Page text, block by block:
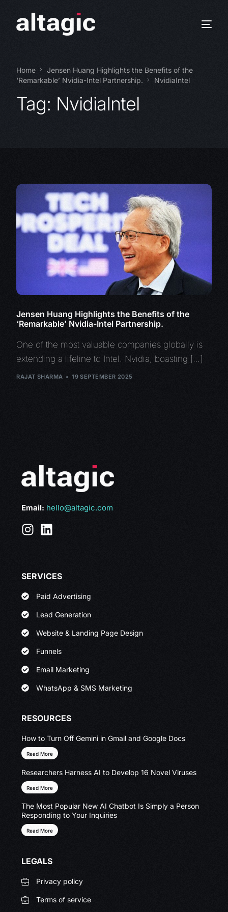
Home
Jensen Huang Highlights the Benefits of the
‘Remarkable’ Nvidia-Intel Partnership.
NvidiaIntel
Tag: NvidiaIntel
Jensen Huang Highlights the Benefits of the
‘Remarkable’ Nvidia-Intel Partnership.
One of the most valuable companies globally is
extending a lifeline to Intel. Nvidia, boasting […]
RAJAT SHARMA 19 SEPTEMBER 2025
Email: hello@altagic.com
SERVICES
Paid Advertising
Lead Generation
Website & Landing Page Design
Funnels
Email Marketing
WhatsApp & SMS Marketing
RESOURCES
How to Turn Off Gemini in Gmail and Google Docs
Read More
Researchers Harness AI to Develop 16 Novel Viruses
Read More
The Most Popular New AI Chatbot Is Simply a Person
Responding to Your Inquiries
Read More
LEGALS
Privacy policy
Terms of service